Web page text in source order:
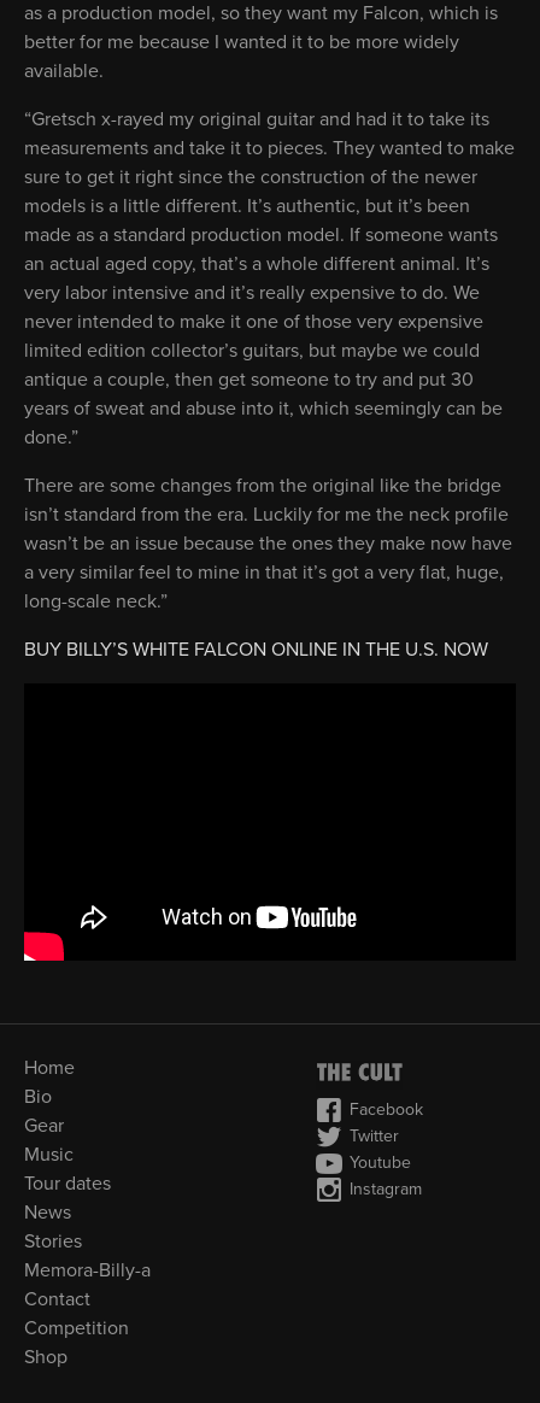
as a production model, so they want my Falcon, which is
better for me because I wanted it to be more widely
available.
“Gretsch x-rayed my original guitar and had it to take its
measurements and take it to pieces. They wanted to make
sure to get it right since the construction of the newer
models is a little different. It’s authentic, but it’s been
made as a standard production model. If someone wants
an actual aged copy, that’s a whole different animal. It’s
very labor intensive and it’s really expensive to do. We
never intended to make it one of those very expensive
limited edition collector’s guitars, but maybe we could
antique a couple, then get someone to try and put 30
years of sweat and abuse into it, which seemingly can be
done.”
There are some changes from the original like the bridge
isn’t standard from the era. Luckily for me the neck profile
wasn’t be an issue because the ones they make now have
a very similar feel to mine in that it’s got a very flat, huge,
long-scale neck.”
BUY BILLY’S WHITE FALCON ONLINE IN THE U.S. NOW
Home
Bio
Gear
Music
Tour dates
News
Stories
Memora-Billy-a
Contact
Competition
Shop
Facebook
Twitter
Youtube
Instagram